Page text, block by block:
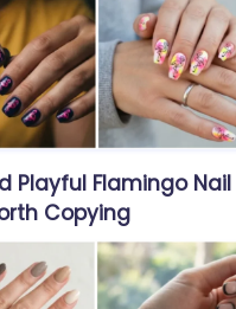
Playful Flamingo Nail
Copying